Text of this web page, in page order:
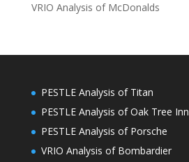
VRIO Analysis of McDonalds
PESTLE Analysis of Titan
PESTLE Analysis of Oak Tree Inn
PESTLE Analysis of Porsche
VRIO Analysis of Bombardier